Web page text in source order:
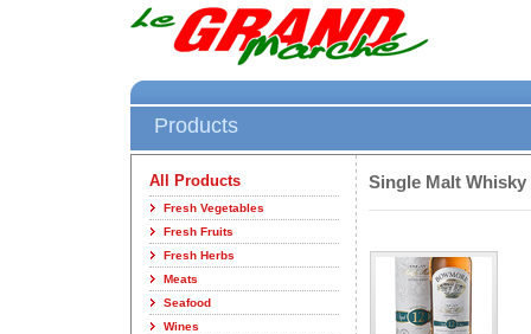
Products
All Products
Fresh Vegetables
Fresh Fruits
Fresh Herbs
Meats
Seafood
Wines
Single Malt Whisky